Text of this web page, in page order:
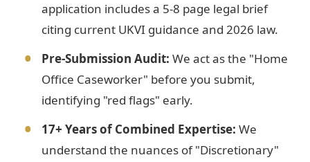
application includes a 5-8 page legal brief
citing current UKVI guidance and 2026 law.
Pre-Submission Audit: We act as the "Home
Office Caseworker" before you submit,
identifying "red flags" early.
17+ Years of Combined Expertise: We
understand the nuances of "Discretionary"